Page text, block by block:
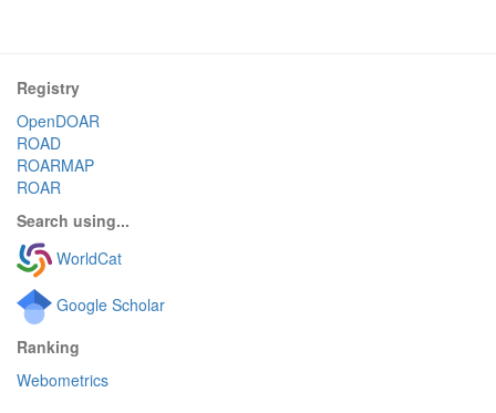
Registry
OpenDOAR
ROAD
ROARMAP
ROAR
Search using...
WorldCat
Google Scholar
Ranking
Webometrics